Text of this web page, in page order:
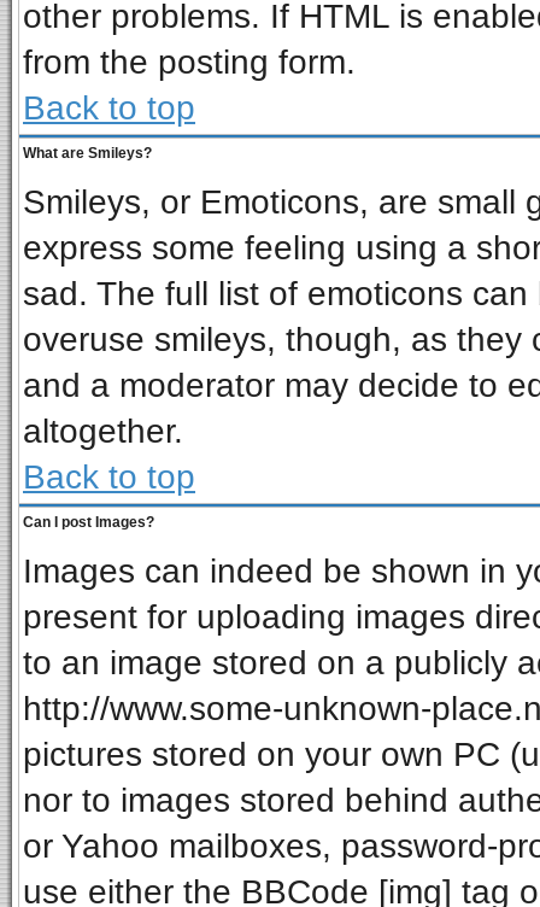
other problems. If HTML is
from the posting form.
Back to top
What are Smileys?
Smileys, or Emoticons, are small
express some feeling using a
sad. The full list of emoticons
overuse smileys, though, as
and a moderator may decide to
altogether.
Back to top
Can I post Images?
Images can indeed be shown in
present for uploading images
to an image stored on a publicly
http://www.some-unknown-
pictures stored on your own PC
nor to images stored behind
or Yahoo mailboxes, password-
use either the BBCode [img] tag